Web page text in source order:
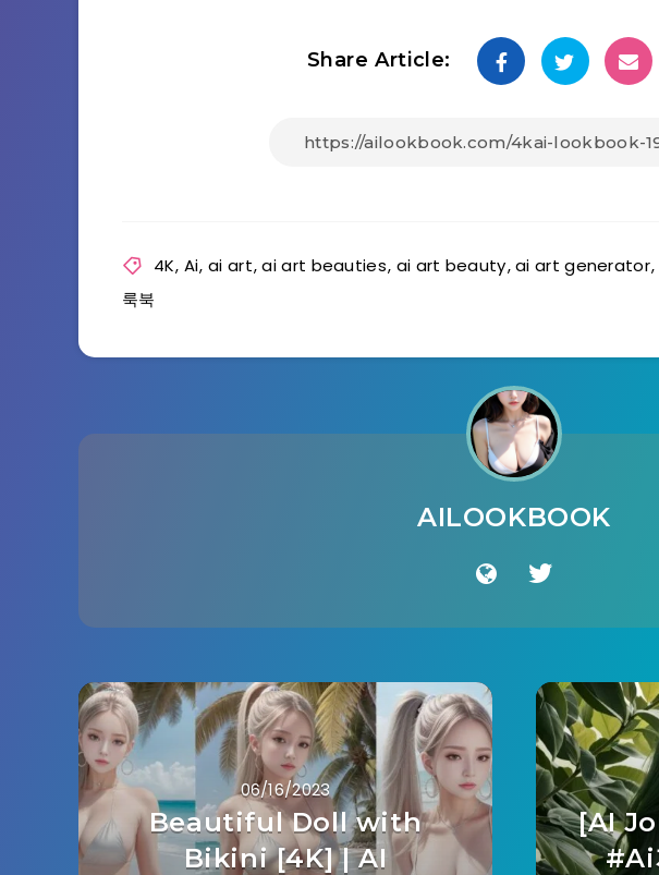
Share Article:
4K, Ai,ai art,ai art beauties, ai art beauty,ai art generator,
룩북
AILOOKBOOK
06/16/2023
Beautiful Doll with
Bikini [4K] | AI
[AI
#Ai